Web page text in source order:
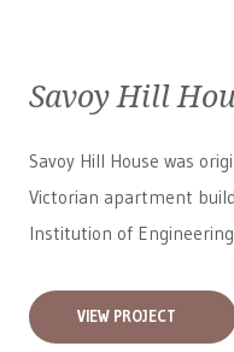
Savoy Hill
Savoy Hill House was
Victorian apartment
Institution of
VIEW PROJECT